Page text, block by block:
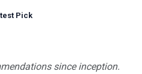
Pick
since inception.